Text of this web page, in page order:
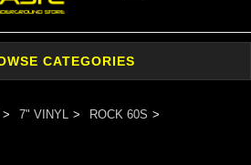
7" VINYL
ROCK 60S